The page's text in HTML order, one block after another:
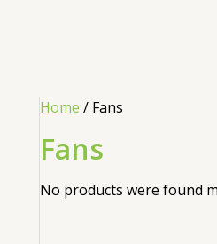
Home / Fans
Fans
No products were found